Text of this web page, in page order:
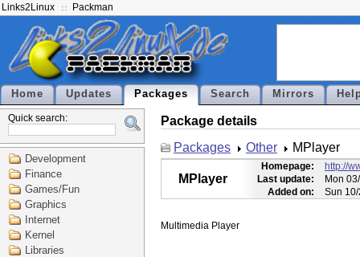
Links2Linux Packman
Home Updates Packages Search Mirrors
Quick search:
Development
Finance
Games/Fun
Graphics
Internet
Kernel
Libraries
Package details
Packages
Other MPlayer
MPlayer
Homepage:
http://
Last update:
Mon
Added on:
Sun